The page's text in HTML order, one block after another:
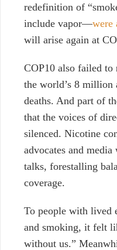
redefinition of
include vapor—were
will arise again at
COP10 also failed to
the world’s 8 million
deaths. And part of
that the voices of
silenced. Nicotine
advocates and
talks, forestalling
coverage.
To people with lived
and smoking, it felt
without us.”